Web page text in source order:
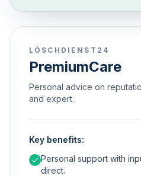
LÖSCHDIENST24
PremiumCare
Personal advice on
and expert.
Key benefits:
Personal support with
direct.